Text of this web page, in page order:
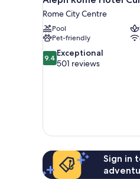
Rome City Centre
Pool
Pet-friendly
9.4
out
9.4 Exceptional
501 reviews
Sign in